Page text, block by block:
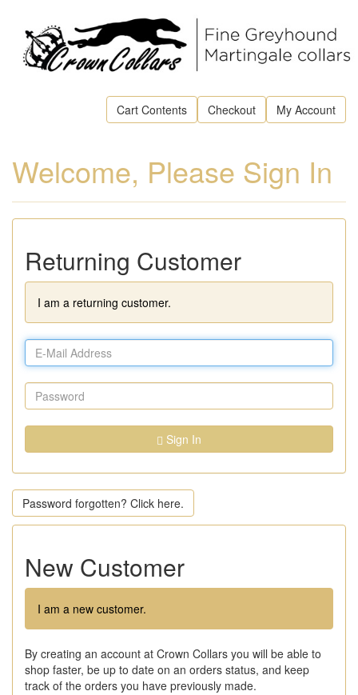
Cart Contents Checkout My Account
Welcome, Please Sign In
Returning Customer
I am a returning customer.
Sign In
Password forgotten? Click here.
New Customer
I am a new customer.
By creating an account at Crown Collars you will be able to
shop faster, be up to date on an orders status, and keep
track of the orders you have previously made.